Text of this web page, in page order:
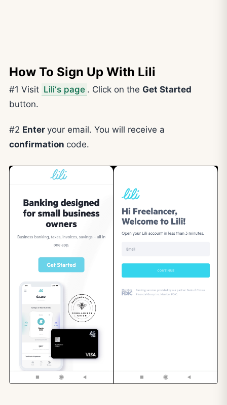
How To Sign Up With Lili
#1 Visit Lili‘s page . Click on the Get Started
button.
#2 Enter your email. You will receive a
confirmation code.